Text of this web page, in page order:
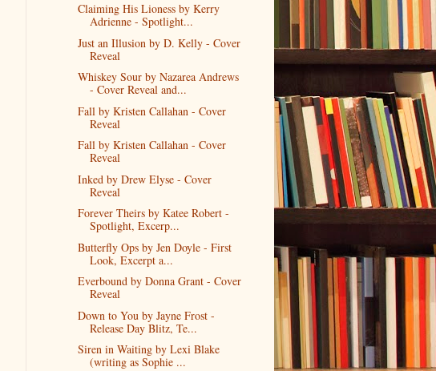
Claiming His Lioness by Kerry
Adrienne - Spotlight...
Just an Illusion by D. Kelly - Cover
Reveal
Whiskey Sour by Nazarea Andrews
- Cover Reveal and...
Fall by Kristen Callahan - Cover
Reveal
Fall by Kristen Callahan - Cover
Reveal
Inked by Drew Elyse - Cover
Reveal
Forever Theirs by Katee Robert -
Spotlight, Excerp...
Butterfly Ops by Jen Doyle - First
Look, Excerpt a...
Everbound by Donna Grant - Cover
Reveal
Down to You by Jayne Frost -
Release Day Blitz, Te...
Siren in Waiting by Lexi Blake
(writing as Sophie ...